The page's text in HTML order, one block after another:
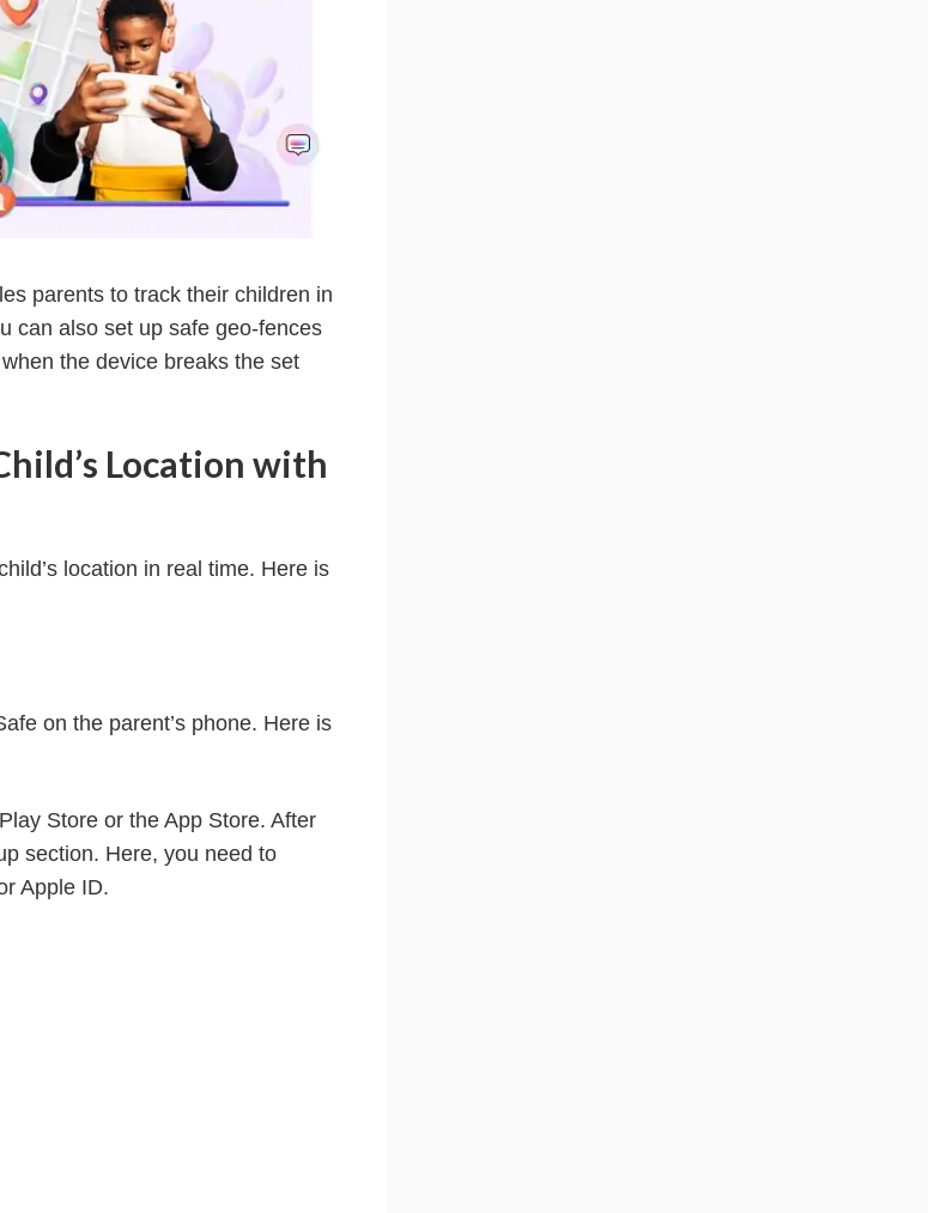
parents to track their children in
can also set up safe geo-fences
the device breaks the set
Location with
location in real time. Here is
on the parent’s phone. Here is
Store or the App Store. After
section. Here, you need to
Apple ID.